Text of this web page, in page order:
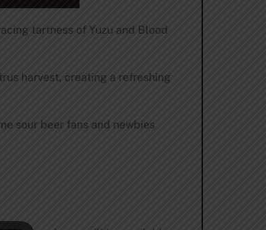
tartness of Yuzu and Blood
harvest, creating a refreshing
sour beer fans and newbies